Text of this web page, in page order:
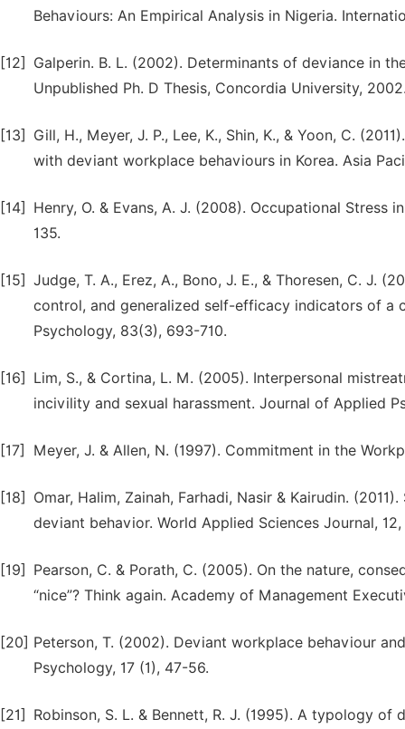
Behaviours: An Empirical Analysis in Nigeria.
[12]
Galperin. B. L. (2002). Determinants of deviance in
Unpublished Ph. D Thesis, Concordia University,
[13]
Gill, H., Meyer, J. P., Lee, K., Shin, K., & Yoon, C.
with deviant workplace behaviours in Korea. Asia
[14]
Henry, O. & Evans, A. J. (2008). Occupational Stress
135.
[15] Judge, T. A., Erez, A., Bono, J. E., & Thoresen, C. J.
control, and generalized self-efficacy indicators of a
Psychology, 83(3), 693-710.
[16]
Lim, S., & Cortina, L. M. (2005). Interpersonal
incivility and sexual harassment. Journal of Applied
[17] Meyer, J. & Allen, N. (1997). Commitment in the
[18]
Omar, Halim, Zainah, Farhadi, Nasir & Kairudin.
deviant behavior. World Applied Sciences Journal,
[19]
Pearson, C. & Porath, C. (2005). On the nature,
“nice”? Think again. Academy of Management
[20] Peterson, T. (2002). Deviant workplace behaviour
Psychology, 17 (1), 47-56.
[21]
Robinson, S. L. & Bennett, R. J. (1995). A typology